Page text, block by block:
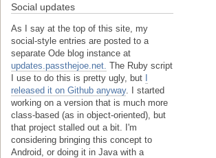
Social updates
As I say at the top of this site, my
social-style entries are posted to a
separate Ode blog instance at
updates.passthejoe.net. The Ruby script
I use to do this is pretty ugly, but
released it on Github anyway. I started
working on a version that is much more
class-based (as in object-oriented), but
that project stalled out a bit. I'm
considering bringing this concept to
Android, or doing it in Java with a